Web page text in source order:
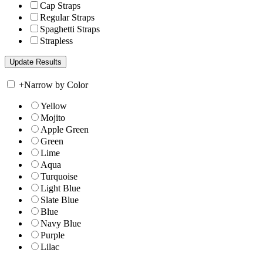
Cap Straps
Regular Straps
Spaghetti Straps
Strapless
+Narrow by Color
Yellow
Mojito
Apple Green
Green
Lime
Aqua
Turquoise
Light Blue
Slate Blue
Blue
Navy Blue
Purple
Lilac